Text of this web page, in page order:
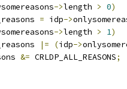
->length > 0)
= idp->
->length > 1)
|= (idp->
&= CRLDP_ALL_REASONS;